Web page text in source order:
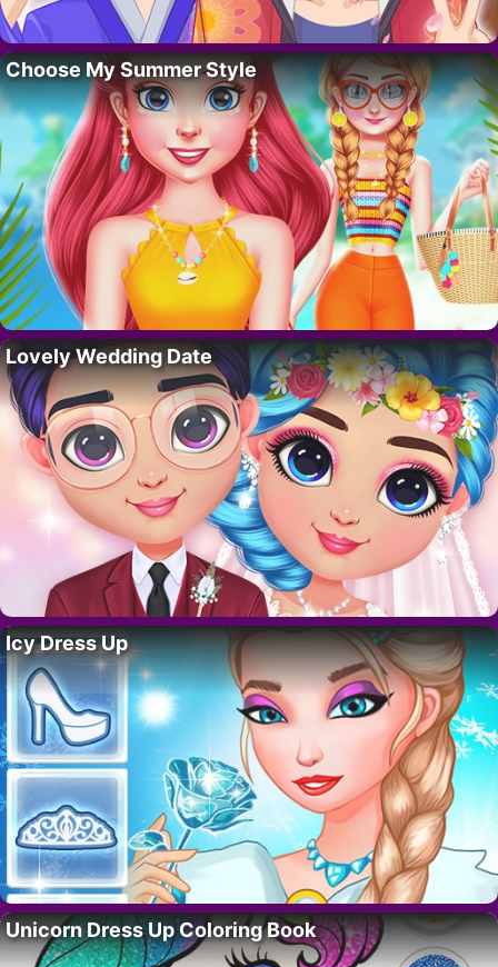
Choose My Summer Style
Lovely Wedding Date
Icy Dress Up
Unicorn Dress Up Coloring Book